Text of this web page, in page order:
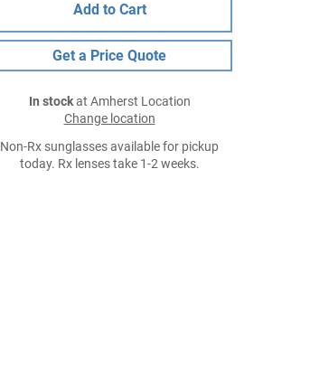
Add to Cart
Get a Price Quote
In stockat Amherst Location
Change location
Non-Rx sunglasses available for pickup
today. Rx lenses take 1-2 weeks.